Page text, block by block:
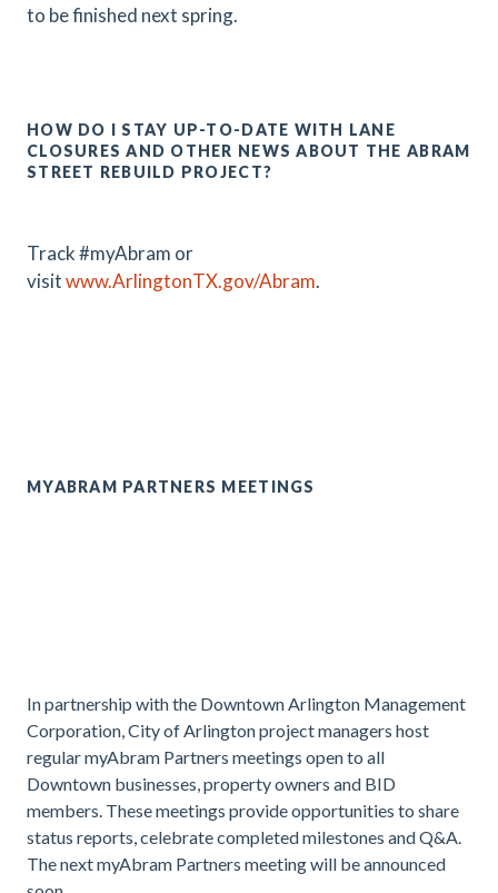
to be finished next spring.
HOW DO I STAY UP-TO-DATE WITH LANE
CLOSURES AND OTHER NEWS ABOUT THE ABRAM
STREET REBUILD PROJECT?
Track #myAbram or
visitwww.ArlingtonTX.gov/Abram.
MYABRAM PARTNERS MEETINGS
In partnership with the Downtown Arlington Management
Corporation, City of Arlington project managers host
regular myAbram Partners meetings open to all
Downtown businesses, property owners and BID
members. These meetings provide opportunities to share
status reports, celebrate completed milestones and Q&A.
The next myAbram Partners meeting will be announced